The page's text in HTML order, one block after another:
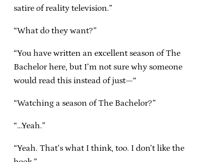
satire of reality television.”
“What do they want?”
“You have written an excellent season of The
Bachelor here, but I’m not sure why someone
would read this instead of just—“
“Watching a season of The Bachelor?”
“…Yeah.”
“Yeah. That’s what I think, too. I don’t like the